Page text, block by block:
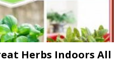
Herbs Indoors All